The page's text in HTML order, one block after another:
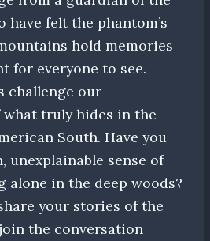
have felt the phantom’s
hold memories
for everyone to see.
challenge our
truly hides in the
South. Have you
unexplainable sense of
alone in the deep woods?
your stories of the
the conversation